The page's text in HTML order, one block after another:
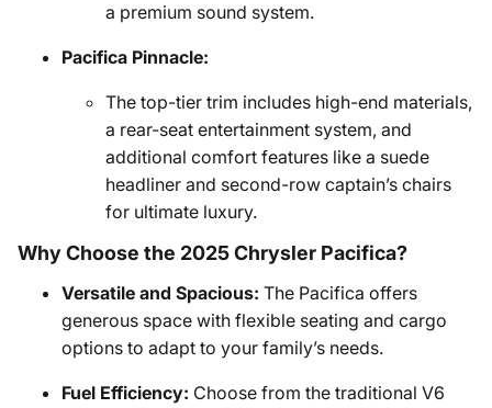
a premium sound system.
Pacifica Pinnacle:
The top-tier trim includes high-end materials,
a rear-seat entertainment system, and
additional comfort features like a suede
headliner and second-row captain’s chairs
for ultimate luxury.
Why Choose the 2025 Chrysler Pacifica?
Versatile and Spacious: The Pacifica offers
generous space with flexible seating and cargo
options to adapt to your family’s needs.
Fuel Efficiency: Choose from the traditional V6